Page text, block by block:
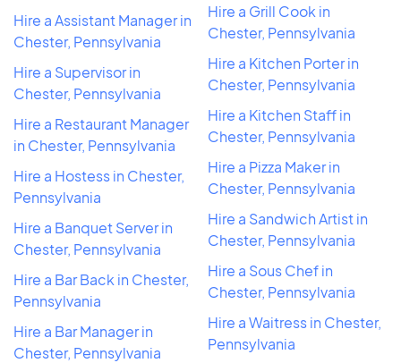
Hire a Assistant Manager in
Chester, Pennsylvania
Hire a Supervisor in
Chester, Pennsylvania
Hire a Restaurant Manager
in Chester, Pennsylvania
Hire a Hostess in Chester,
Pennsylvania
Hire a Banquet Server in
Chester, Pennsylvania
Hire a Bar Back in Chester,
Pennsylvania
Hire a Bar Manager in
Chester, Pennsylvania
Hire a Grill Cook in
Chester, Pennsylvania
Hire a Kitchen Porter in
Chester, Pennsylvania
Hire a Kitchen Staff in
Chester, Pennsylvania
Hire a Pizza Maker in
Chester, Pennsylvania
Hire a Sandwich Artist in
Chester, Pennsylvania
Hire a Sous Chef in
Chester, Pennsylvania
Hire a Waitress in Chester,
Pennsylvania